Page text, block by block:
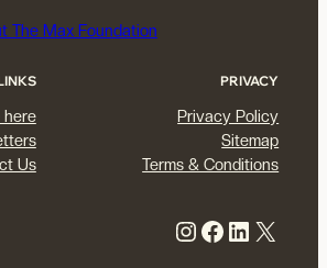
The Max Foundation
here
Us
PRIVACY
Privacy Policy
Sitemap
Terms & Conditions
Instagram Facebook LinkedIn X